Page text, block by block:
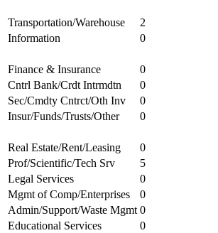
Transportation/Warehouse
2
Information
0
Finance & Insurance
0
Cntrl Bank/Crdt Intrmdtn
0
Sec/Cmdty Cntrct/Oth Inv
0
Insur/Funds/Trusts/Other
0
Real Estate/Rent/Leasing
0
Prof/Scientific/Tech Srv
5
Legal Services
0
Mgmt of Comp/Enterprises
0
Admin/Support/Waste Mgmt 0
Educational Services
0